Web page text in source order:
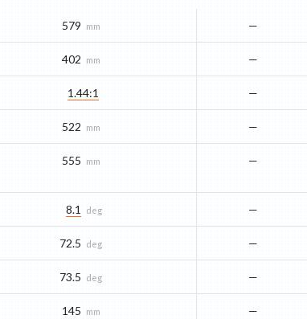
579 mm —
402 mm —
1.44:1 —
522 mm —
555 mm —
8.1 deg —
72.5 deg —
73.5 deg —
145 mm —